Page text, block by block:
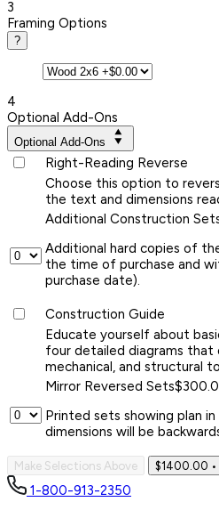
3
Framing Options
?
4
Optional Add-Ons
Optional Add-Ons
Right-Reading Reverse
Choose this option to
the text and dimensions
Additional Construction
Additional hard copies of
the time of purchase and
purchase date).
Construction Guide
Educate yourself about
four detailed diagrams that
mechanical, and structural
Mirror Reversed Sets
Printed sets showing plan
dimensions will be
Make Selections Above $1400.00
1-800-913-2350